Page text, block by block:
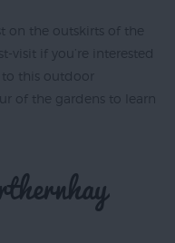
on the outskirts of the
visit if you’re interested
to this outdoor
of the gardens to learn